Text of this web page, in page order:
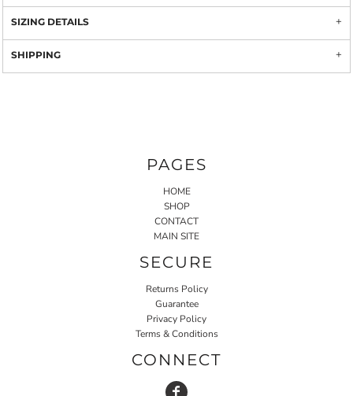
SIZING DETAILS
SHIPPING
PAGES
HOME
SHOP
CONTACT
MAIN SITE
SECURE
Returns Policy
Guarantee
Privacy Policy
Terms & Conditions
CONNECT